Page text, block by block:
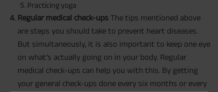
Practicing yoga
Regular medical check-ups The tips mentioned above
are steps you should take to prevent heart diseases.
But simultaneously, it is also important to keep one eye
on what’s actually going on in your body. Regular
medical check-ups can help you with this. By getting
your general check-ups done every six months or every